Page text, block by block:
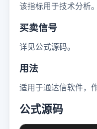
该指标用于技术分析。
买卖信号
详见公式源码。
用法
适用于通达信软件，
公式源码